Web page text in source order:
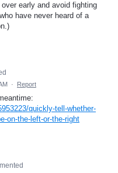
early and avoid fighting
have never heard of a
· Report
quickly-tell-whether-
on-the-left-or-the-right